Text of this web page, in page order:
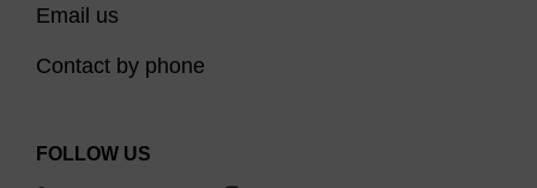
Email us
Contact by phone
FOLLOW US